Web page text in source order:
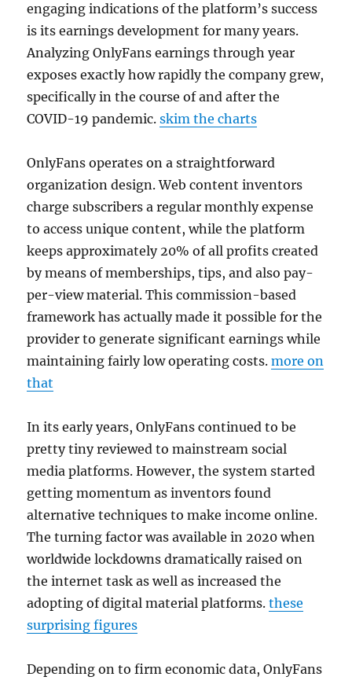
engaging indications of the platform’s success
is its earnings development for many years.
Analyzing OnlyFans earnings through year
exposes exactly how rapidly the company grew,
specifically in the course of and after the
COVID-19 pandemic.skim the charts
OnlyFans operates on a straightforward
organization design. Web content inventors
charge subscribers a regular monthly expense
to access unique content, while the platform
keeps approximately 20% of all profits created
by means of memberships, tips, and also pay-
per-view material. This commission-based
framework has actually made it possible for the
provider to generate significant earnings while
maintaining fairly low operating costs.more on
that
In its early years, OnlyFans continued to be
pretty tiny reviewed to mainstream social
media platforms. However, the system started
getting momentum as inventors found
alternative techniques to make income online.
The turning factor was available in 2020 when
worldwide lockdowns dramatically raised on
the internet task as well as increased the
adopting of digital material platforms.these
surprising figures
Depending on to firm economic data, OnlyFans